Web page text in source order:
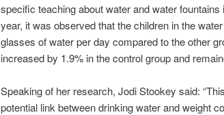
specific teaching about water and water
year, it was observed that the children in the
glasses of water per day compared to the other
increased by 1.9% in the control group and
Speaking of her research, Jodi Stookey said:
potential link between drinking water and weight